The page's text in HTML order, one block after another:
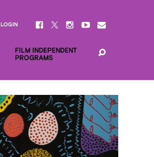
FILM INDEPENDENT
PROGRAMS
LOGIN